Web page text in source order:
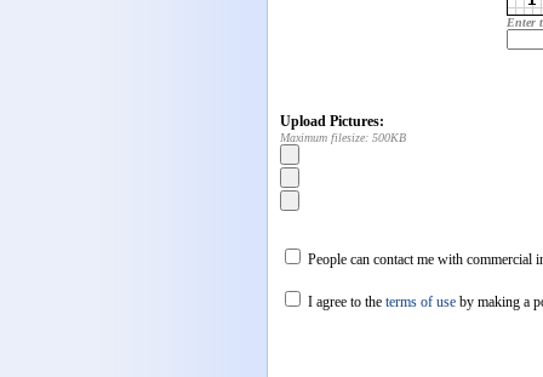
Enter
Upload Pictures:
Maximum filesize: 500KB
People can contact me with commercial
I agree to the terms of use by making a